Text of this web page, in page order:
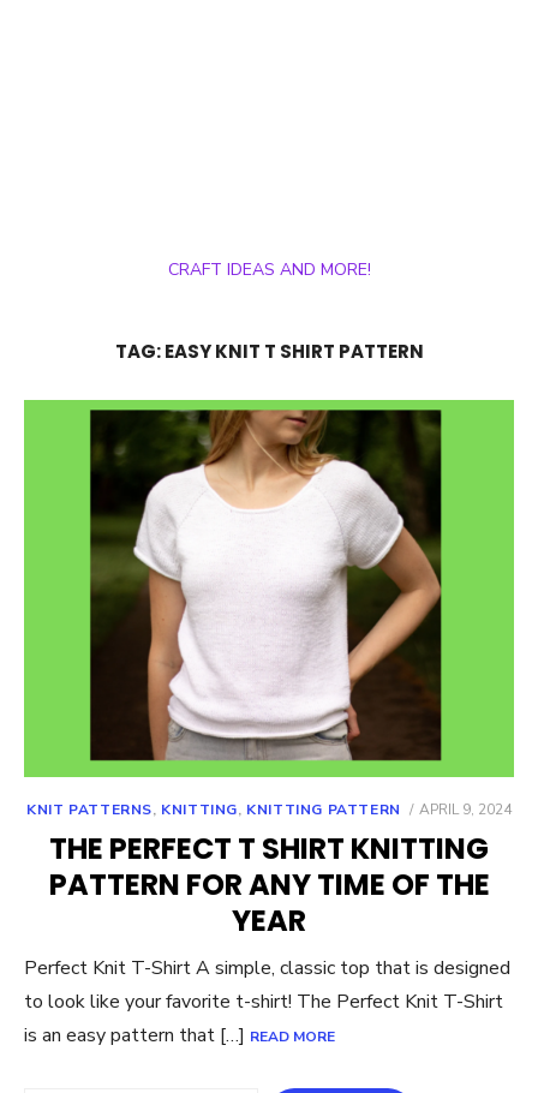
CRAFT IDEAS AND MORE!
TAG:EASY KNIT T SHIRT PATTERN
KNIT PATTERNS, KNITTING, KNITTING PATTERN
POSTED
APRIL 9, 2024
THE PERFECT T SHIRT KNITTING
PATTERN FOR ANY TIME OF THE
YEAR
Perfect Knit T-Shirt A simple, classic top that is designed
to look like your favorite t-shirt! The Perfect Knit T-Shirt
is an easy pattern that […] READ MORE